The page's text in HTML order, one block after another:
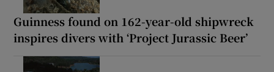
Guinness found on 162-year-old shipwreck
inspires divers with ‘Project Jurassic Beer’